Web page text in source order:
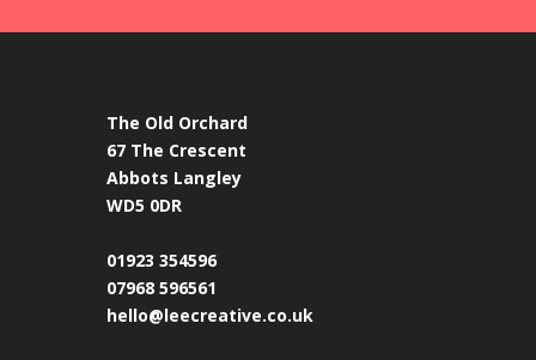
The Old Orchard
67 The Crescent
Abbots Langley
WD5 0DR
01923 354596
07968 596561
hello@leecreative.co.uk